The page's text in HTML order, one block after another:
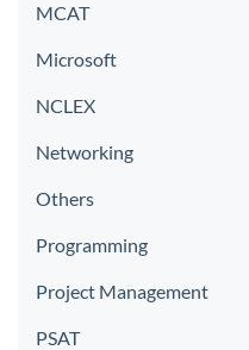
MCAT
Microsoft
NCLEX
Networking
Others
Programming
Project Management
PSAT